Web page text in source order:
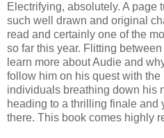
Electrifying, absolutely. A page
such well drawn and original
read and certainly one of the
so far this year. Flitting
learn more about Audie and
follow him on his quest with
individuals breathing down his
heading to a thrilling finale and
there. This book comes highly